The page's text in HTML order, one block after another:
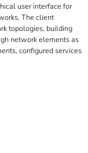
user interface for
The client
topologies, building
network elements as
configured services